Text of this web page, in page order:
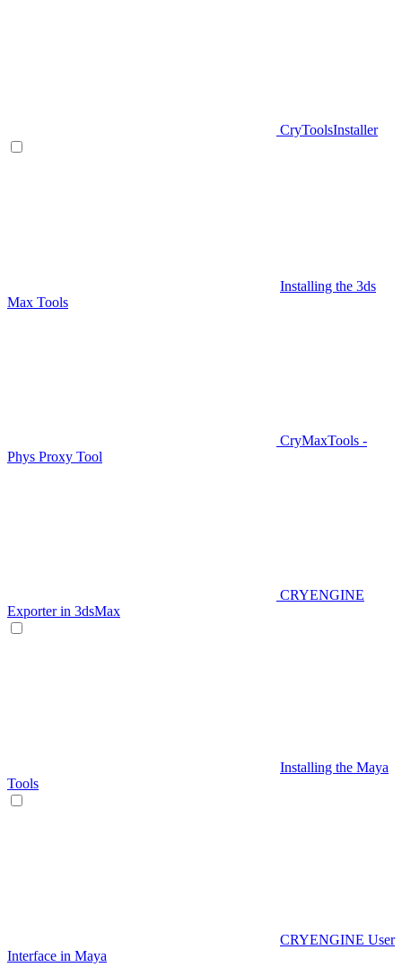
CryToolsInstaller
Installing the 3ds
Max Tools
CryMaxTools -
Phys Proxy Tool
CRYENGINE
Exporter in 3dsMax
Installing the Maya
Tools
CRYENGINE User
Interface in Maya